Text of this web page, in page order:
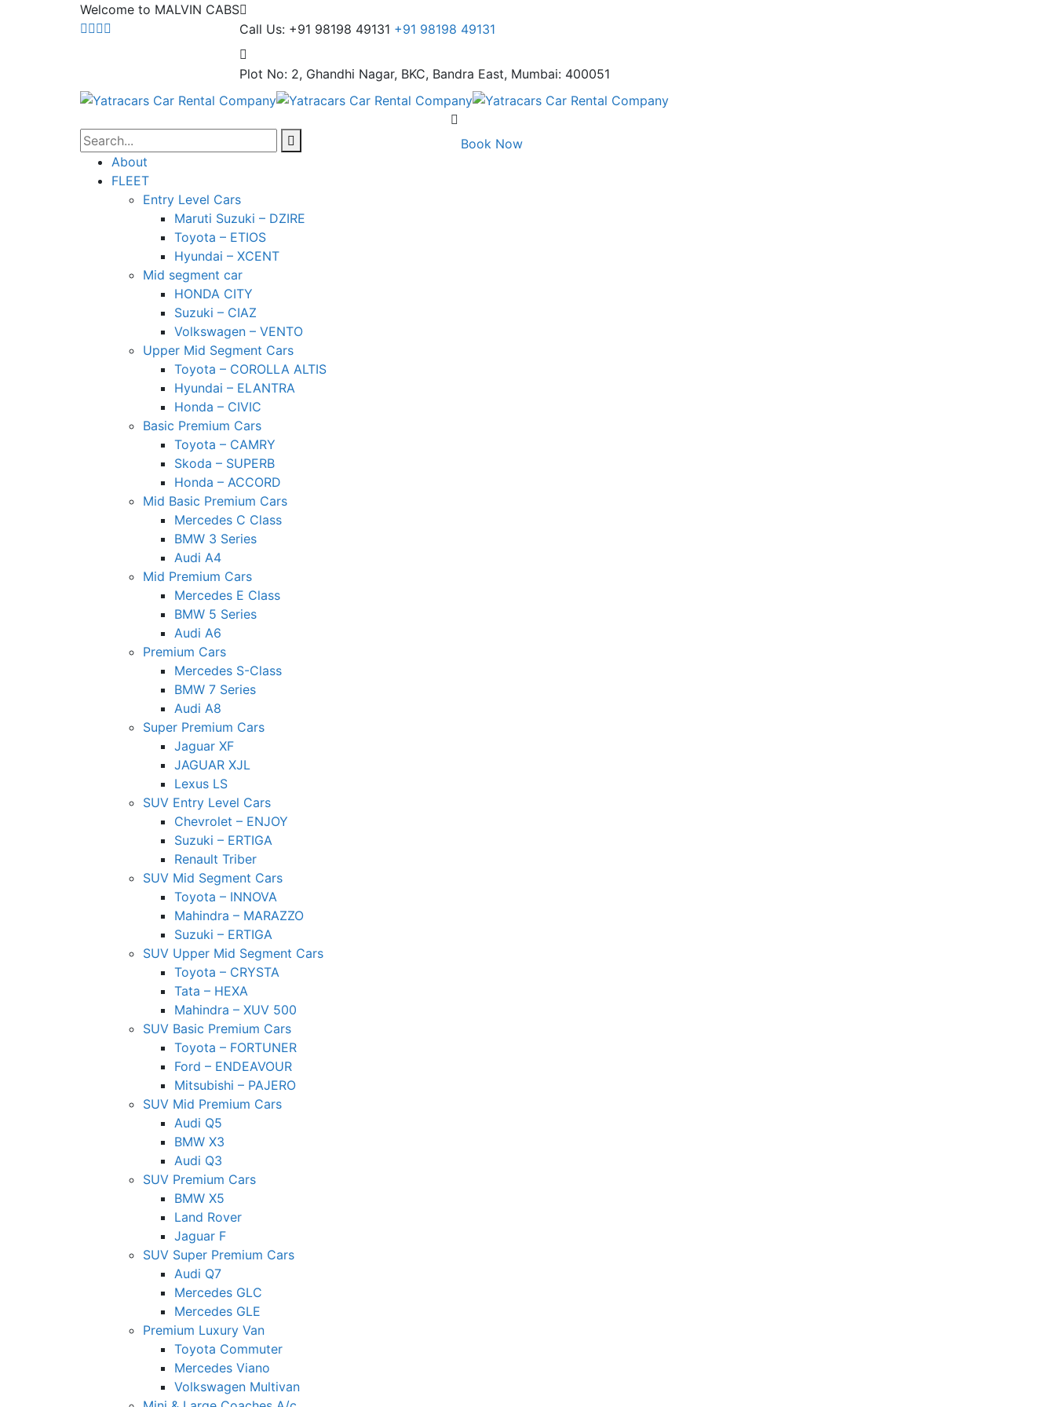
Welcome to MALVIN CABS
Call Us: +91 98198 49131 +91 98198 49131
Plot No: 2, Ghandhi Nagar, BKC, Bandra East, Mumbai: 400051
About
FLEET
Entry Level Cars
Maruti Suzuki – DZIRE
Toyota – ETIOS
Hyundai – XCENT
Mid segment car
HONDA CITY
Suzuki – CIAZ
Volkswagen – VENTO
Upper Mid Segment Cars
Toyota – COROLLA ALTIS
Hyundai – ELANTRA
Honda – CIVIC
Basic Premium Cars
Toyota – CAMRY
Skoda – SUPERB
Honda – ACCORD
Mid Basic Premium Cars
Mercedes C Class ​
BMW 3 Series
Audi A4
Mid Premium Cars
Mercedes E Class
BMW 5 Series
Audi A6
Premium Cars
Mercedes S-Class
BMW 7 Series
Audi A8
Super Premium Cars
Jaguar XF
JAGUAR XJL
Lexus LS
SUV Entry Level Cars
Chevrolet – ENJOY
Suzuki – ERTIGA
Renault Triber
SUV Mid Segment Cars
Toyota – INNOVA
Mahindra – MARAZZO
Suzuki – ERTIGA
SUV Upper Mid Segment Cars
Toyota – CRYSTA
Tata – HEXA
Mahindra – XUV 500
SUV Basic Premium Cars
Toyota – FORTUNER
Ford – ENDEAVOUR
Mitsubishi – PAJERO
SUV Mid Premium Cars
Audi Q5
BMW X3
Audi Q3
SUV Premium Cars
BMW X5
Land Rover
Jaguar F
SUV Super Premium Cars
Audi Q7
Mercedes GLC
Mercedes GLE
Premium Luxury Van
Toyota Commuter
Mercedes Viano
Volkswagen Multivan
Book Now